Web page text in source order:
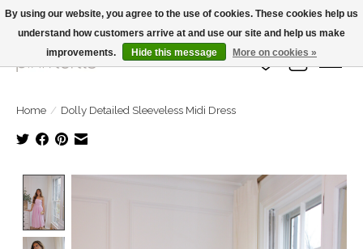
Large Selection Of Products and Fast Shipping!
Wish List
Cart
Home / Dolly Detailed Sleeveless Midi Dress
Product image slideshow Items
By using our website, you agree to the use of cookies. These cookies help us
understand how customers arrive at and use our site and help us make
improvements.
Hide this message More on cookies »